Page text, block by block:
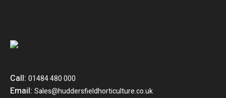
Call:01484 480 000
Email:Sales@huddersfieldhorticulture.co.uk